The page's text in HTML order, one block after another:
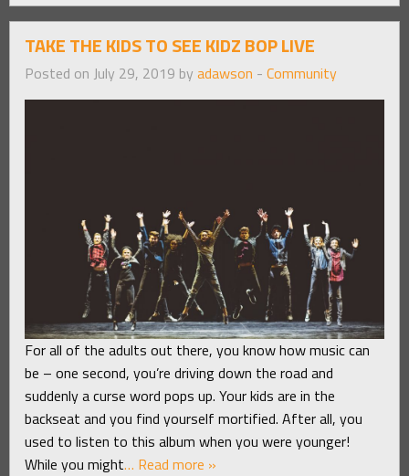
TAKE THE KIDS TO SEE KIDZ BOP LIVE
Posted on July 29, 2019 by adawson - Community
For all of the adults out there, you know how music can
be – one second, you’re driving down the road and
suddenly a curse word pops up. Your kids are in the
backseat and you find yourself mortified. After all, you
used to listen to this album when you were younger!
While you might… Read more »